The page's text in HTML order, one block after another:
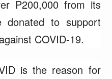
P200,000 from its
donated to support
COVID-19.
is the reason for